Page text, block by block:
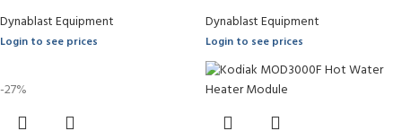
Dynablast Equipment
Login to see prices
Dynablast Equipment
Login to see prices
-27%